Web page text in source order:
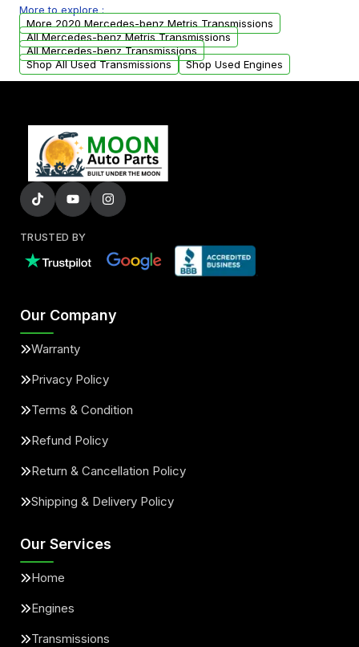
arranged upon request.
More to explore :
More 2020 Mercedes-benz Metris Transmissions
All Mercedes-benz Metris Transmissions
All Mercedes-benz Transmissions
Shop All Used Transmissions
Shop Used Engines
TRUSTED BY
Our Company
Warranty
Privacy Policy
Terms & Condition
Refund Policy
Return & Cancellation Policy
Shipping & Delivery Policy
Our Services
Home
Engines
Transmissions